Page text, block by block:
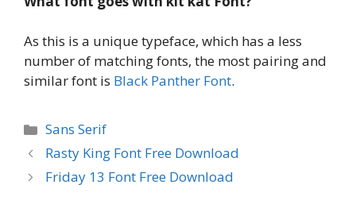
As this is a unique typeface, which has a less
number of matching fonts, the most pairing and
similar font is Black Panther Font.
Categories
Sans Serif
Rasty King Font Free Download
Friday 13 Font Free Download